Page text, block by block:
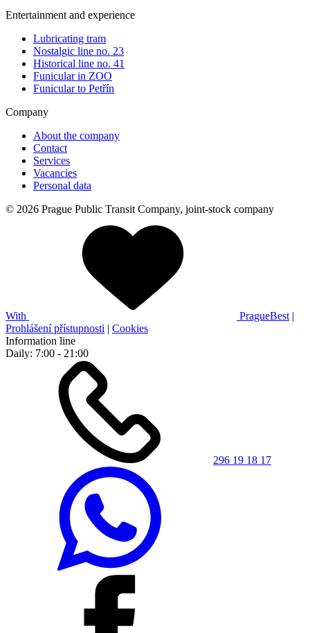
Entertainment and experience
Lubricating tram
Nostalgic line no. 23
Historical line no. 41
Funicular in ZOO
Funicular to Petřín
Company
About the company
Contact
Services
Vacancies
Personal data
© 2026 Prague Public Transit Company, joint-stock company
With PragueBest |
Prohlášení přístupnosti | Cookies
Information line
Daily: 7:00 - 21:00
296 19 18 17